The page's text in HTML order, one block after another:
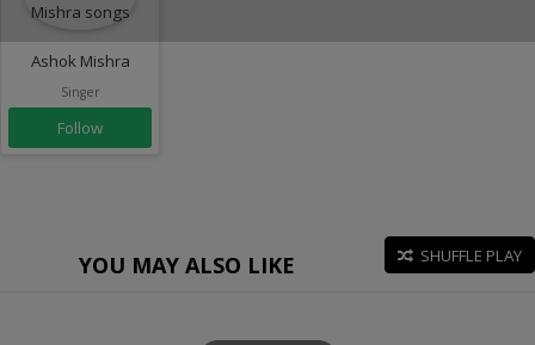
Ashok Mishra
Singer
Follow
YOU MAY ALSO LIKE SHUFFLE PLAY